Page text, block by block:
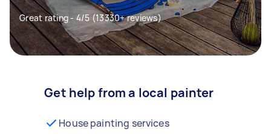
Great rating - 4/5 (13330+ reviews)
Get help from a local painter
House painting services